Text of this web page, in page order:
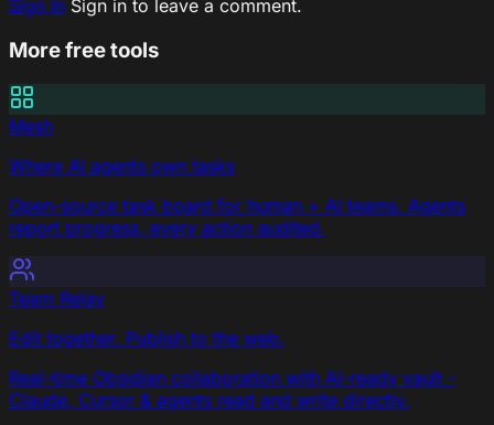
Sign In Sign in to leave a comment.
More free tools
Mesh
Where AI agents own tasks
Open-source task board for human + AI teams. Agents
report progress, every action audited.
Team Relay
Edit together. Publish to the web.
Real-time Obsidian collaboration with AI-ready vault -
Claude, Cursor & agents read and write directly.